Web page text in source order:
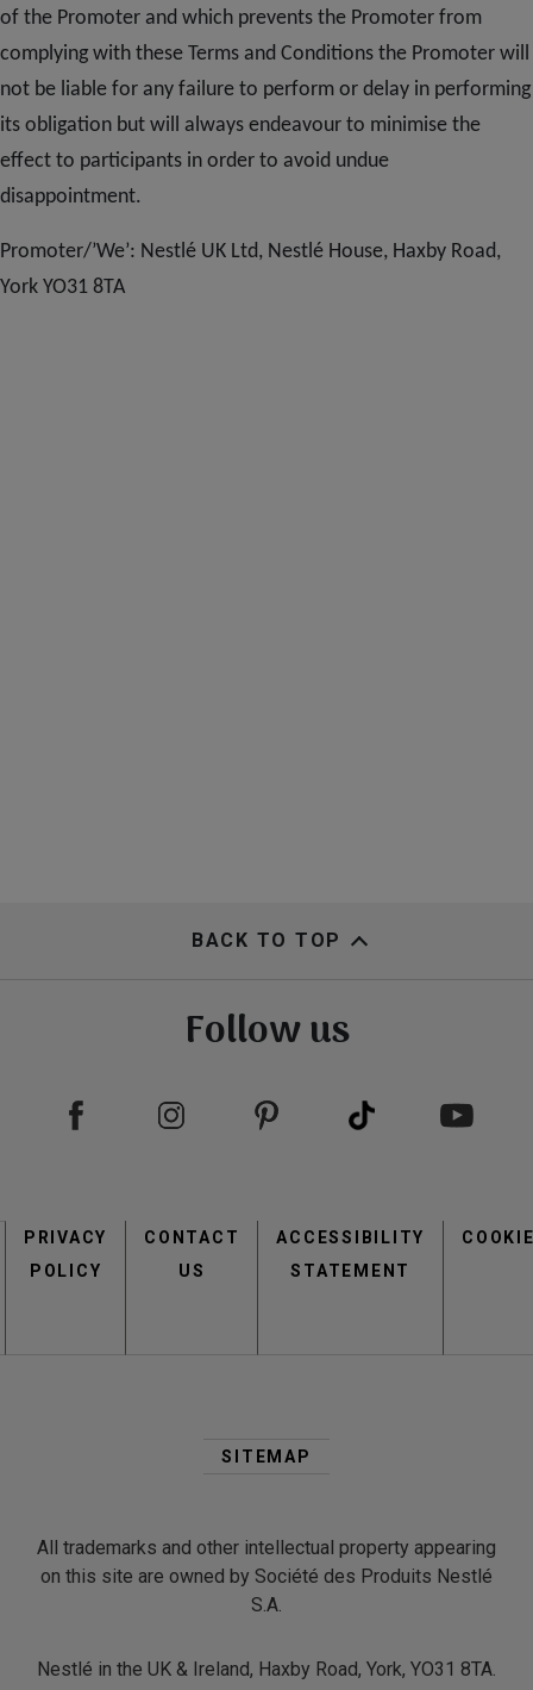
of the Promoter and which prevents the Promoter from
complying with these Terms and Conditions the Promoter will
not be liable for any failure to perform or delay in performing
its obligation but will always endeavour to minimise the
effect to participants in order to avoid undue
disappointment.
Promoter/’We’: Nestlé UK Ltd, Nestlé House, Haxby Road,
York YO31 8TA
BACK TO TOP
Follow us
menu
PRIVACY
POLICY
CONTACT
US
ACCESSIBILITY
STATEMENT
Footer
SITEMAP
All trademarks and other intellectual property appearing
on this site are owned by Société des Produits Nestlé
S.A.
Nestlé in the UK & Ireland, Haxby Road, York, YO31 8TA.